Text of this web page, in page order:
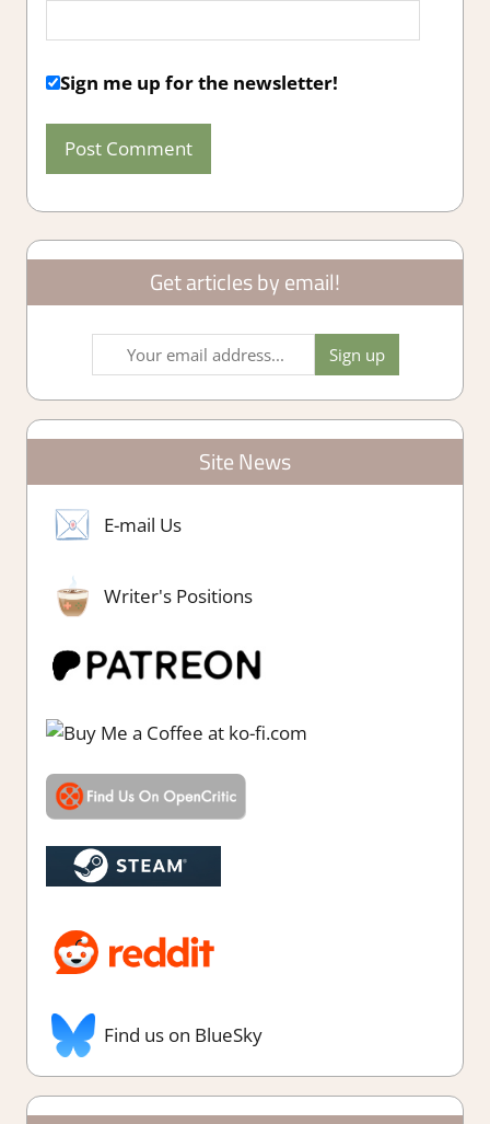
Sign me up for the newsletter!
Get articles by email!
Site News
E-mail Us
Writer's Positions
Find us on BlueSky